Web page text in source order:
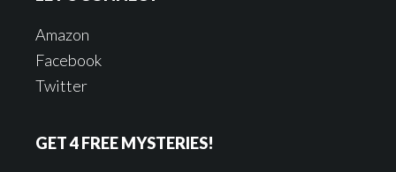
Amazon
Facebook
Twitter
GET 4 FREE MYSTERIES!